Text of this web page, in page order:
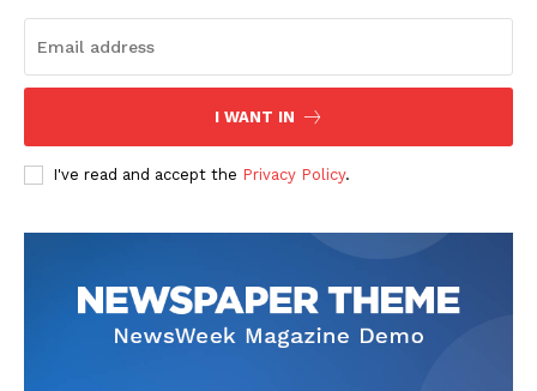
I WANT IN
I've read and accept the Privacy Policy.